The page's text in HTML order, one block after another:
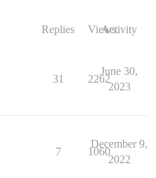
Replies ViewsActivity
31 2262
June 30,
2023
7 1060
December 9,
2022